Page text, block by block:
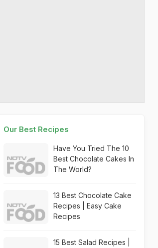
Our Best Recipes
Have You Tried The 10
Best Chocolate Cakes In
The World?
13 Best Chocolate Cake
Recipes | Easy Cake
Recipes
15 Best Salad Recipes |